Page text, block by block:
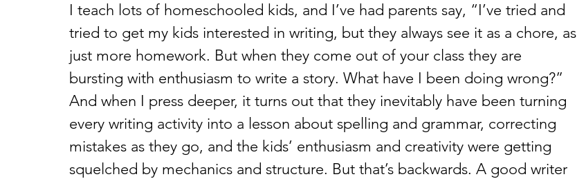
I teach lots of homeschooled kids, and I’ve had parents say, “I’ve tried and
tried to get my kids interested in writing, but they always see it as a chore, as
just more homework. But when they come out of your class they are
bursting with enthusiasm to write a story. What have I been doing wrong?”
And when I press deeper, it turns out that they inevitably have been turning
every writing activity into a lesson about spelling and grammar, correcting
mistakes as they go, and the kids’ enthusiasm and creativity were getting
squelched by mechanics and structure. But that’s backwards. A good writer